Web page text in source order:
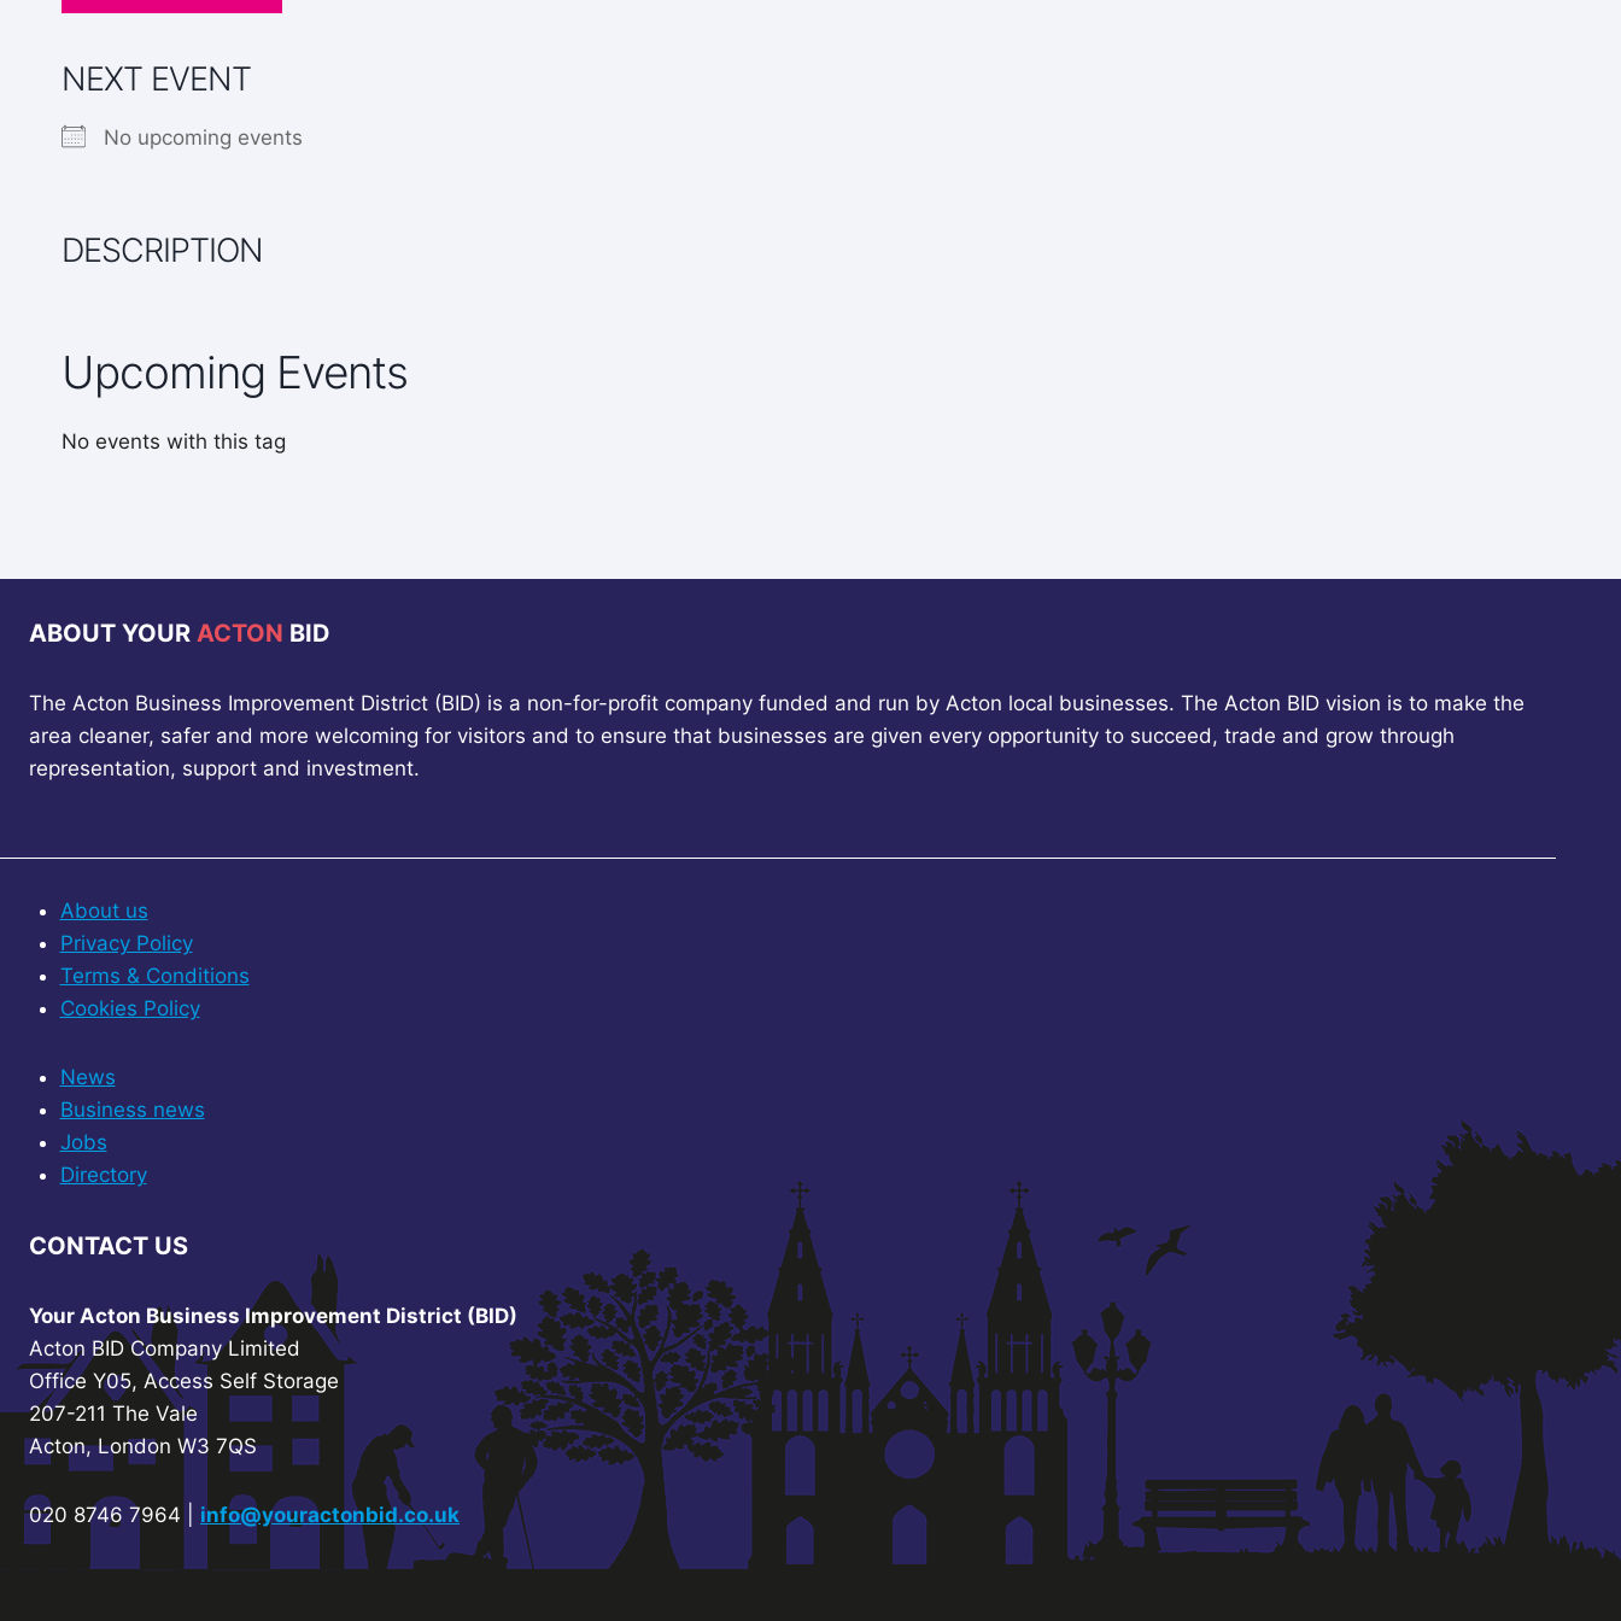
NEXT EVENT
No upcoming events
DESCRIPTION
Upcoming Events
No events with this tag
ABOUT YOUR ACTON BID
The Acton Business Improvement District (BID) is a non-for-profit company funded and run by Acton local businesses. The Acton BID vision is to make the
area cleaner, safer and more welcoming for visitors and to ensure that businesses are given every opportunity to succeed, trade and grow through
representation, support and investment.
About us
Privacy Policy
Terms & Conditions
Cookies Policy
News
Business news
Jobs
Directory
CONTACT US
Your Acton Business Improvement District (BID)
Acton BID Company Limited
Office Y05, Access Self Storage
207-211 The Vale
Acton, London W3 7QS
020 8746 7964 | info@youractonbid.co.uk